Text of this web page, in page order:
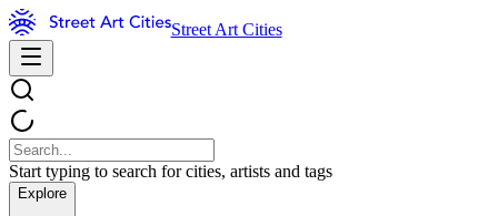
Street Art Cities
Start typing to search for cities, artists and tags
Explore